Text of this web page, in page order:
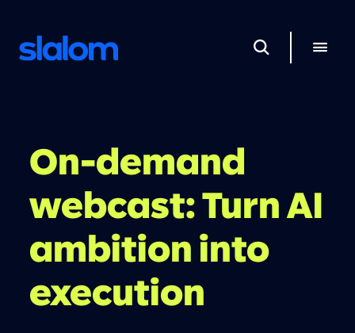
On-demand
webcast: Turn AI
ambition into
execution